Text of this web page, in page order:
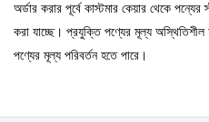
অর্ডার করার পূর্বে কাস্টমার কেয়ার থেকে
করা যাচ্ছে। প্রযুক্তি পণ্যের মূল্য
পণ্যের মূল্য পরিবর্তন হতে পারে।